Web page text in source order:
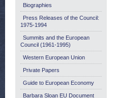
Biographies
Press Releases of the Council:
1975-1994
Summits and the European
Council (1961-1995)
Western European Union
Private Papers
Guide to European Economy
Barbara Sloan EU Document